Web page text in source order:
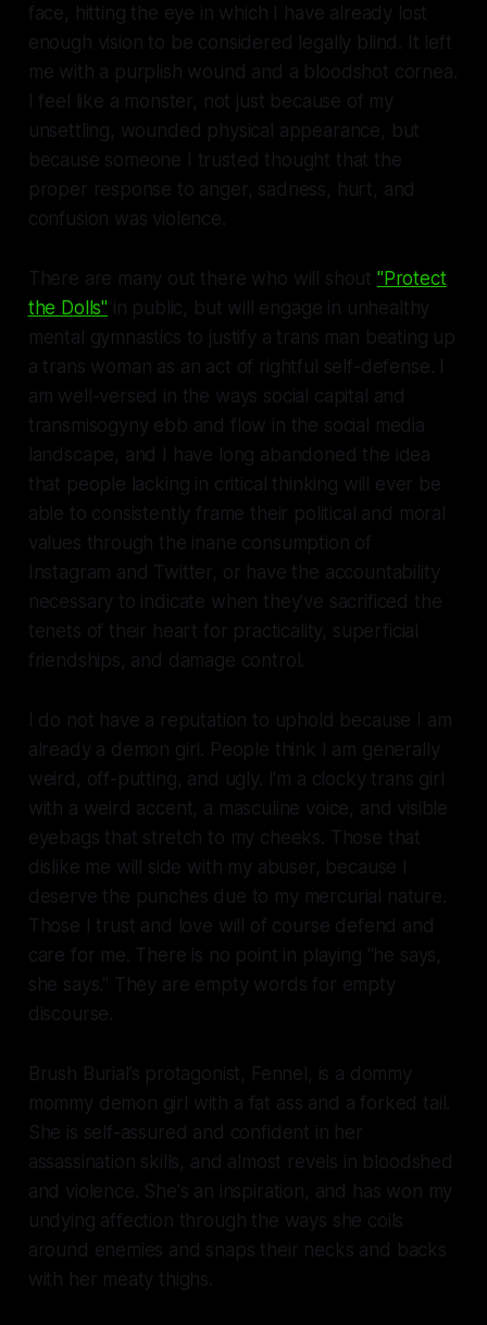
face, hitting the eye in which I have already lost
enough vision to be considered legally blind. It left
me with a purplish wound and a bloodshot cornea.
I feel like a monster, not just because of my
unsettling, wounded physical appearance, but
because someone I trusted thought that the
proper response to anger, sadness, hurt, and
confusion was violence.
There are many out there who will shout "Protect
the Dolls" in public, but will engage in unhealthy
mental gymnastics to justify a trans man beating up
a trans woman as an act of rightful self-defense. I
am well-versed in the ways social capital and
transmisogyny ebb and flow in the social media
landscape, and I have long abandoned the idea
that people lacking in critical thinking will ever be
able to consistently frame their political and moral
values through the inane consumption of
Instagram and Twitter, or have the accountability
necessary to indicate when they've sacrificed the
tenets of their heart for practicality, superficial
friendships, and damage control.
I do not have a reputation to uphold because I am
already a demon girl. People think I am generally
weird, off-putting, and ugly. I'm a clocky trans girl
with a weird accent, a masculine voice, and visible
eyebags that stretch to my cheeks. Those that
dislike me will side with my abuser, because I
deserve the punches due to my mercurial nature.
Those I trust and love will of course defend and
care for me. There is no point in playing "he says,
she says." They are empty words for empty
discourse.
Brush Burial ’s protagonist, Fennel, is a dommy
mommy demon girl with a fat ass and a forked tail.
She is self-assured and confident in her
assassination skills, and almost revels in bloodshed
and violence. She's an inspiration, and has won my
undying affection through the ways she coils
around enemies and snaps their necks and backs
with her meaty thighs.